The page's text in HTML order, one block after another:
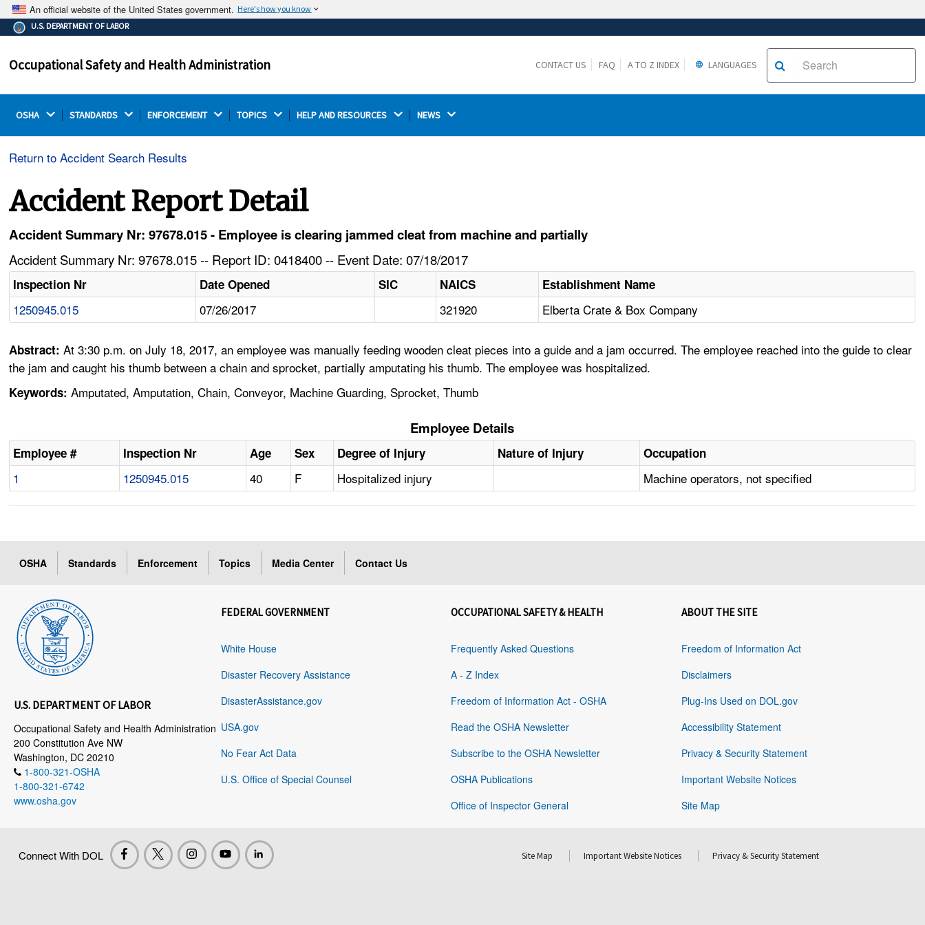
An official website of the United States government. Here's how you know
The .gov means it's official.
Federal government websites often end in .gov or .mil.
on a federal government site.
Thehttps://ensures that you are connecting to the
U.S. DEPARTMENT OF LABOR
Occupational Safety and Health Administration CONTACT US FAQ A TO Z INDEX LANGUAGES
OSHA STANDARDS ENFORCEMENT TOPICS HELP AND RESOURCES NEWS
Return to Accident Search Results
Accident Report Detail
Accident Summary Nr: 97678.015 - Employee is clearing jammed cleat from machine and partially
Accident Summary Nr: 97678.015 -- Report ID: 0418400 -- Event Date: 07/18/2017
Inspection Nr Date Opened SIC NAICS Establishment Name
1250945.015 07/26/2017 321920 Elberta Crate & Box Company
Abstract:At 3:30 p.m. on July 18, 2017, an employee was manually feeding wooden cleat pieces into a guide and a jam occurred. The employee reached into the guide to clear
the jam and caught his thumb between a chain and sprocket, partially amputating his thumb. The employee was hospitalized.
Keywords: Amputated, Amputation, Chain, Conveyor, Machine Guarding, Sprocket, Thumb
Employee Details
Employee # Inspection Nr Age Sex Degree of Injury Nature of Injury Occupation
1 1250945.015 40 F Hospitalized injury Machine operators, not specified
OSHA Standards Enforcement Topics Media Center Contact Us
U.S. DEPARTMENT OF LABOR
Occupational Safety and Health Administration
200 Constitution Ave NW
Washington, DC 20210
1-800-321-OSHA
1-800-321-6742
www.osha.gov
FEDERAL GOVERNMENT
White House
Disaster Recovery Assistance
DisasterAssistance.gov
USA.gov
No Fear Act Data
U.S. Office of Special Counsel
OCCUPATIONAL SAFETY & HEALTH
Frequently Asked Questions
A - Z Index
Freedom of Information Act - OSHA
Read the OSHA Newsletter
Subscribe to the OSHA Newsletter
OSHA Publications
Office of Inspector General
ABOUT THE SITE
Freedom of Information Act
Disclaimers
Plug-Ins Used on DOL.gov
Accessibility Statement
Privacy & Security Statement
Important Website Notices
Site Map
Connect With DOL Site Map Important Website Notices Privacy & Security Statement